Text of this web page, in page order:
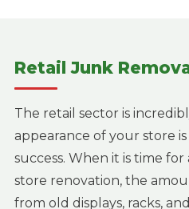
Retail Junk
The retail sector is
appearance of your store
success. When it is time for
store renovation, the
from old displays, racks,